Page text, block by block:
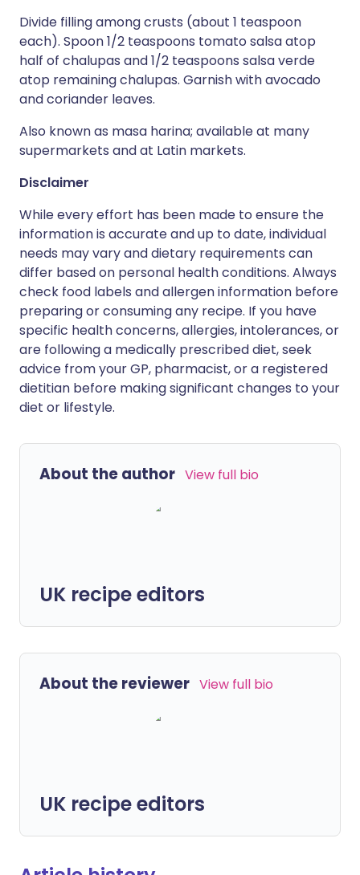
Divide filling among crusts (about 1 teaspoon
each). Spoon 1/2 teaspoons tomato salsa atop
half of chalupas and 1/2 teaspoons salsa verde
atop remaining chalupas. Garnish with avocado
and coriander leaves.
Also known as masa harina; available at many
supermarkets and at Latin markets.
Disclaimer
While every effort has been made to ensure the
information is accurate and up to date, individual
needs may vary and dietary requirements can
differ based on personal health conditions. Always
check food labels and allergen information before
preparing or consuming any recipe. If you have
specific health concerns, allergies, intolerances, or
are following a medically prescribed diet, seek
advice from your GP, pharmacist, or a registered
dietitian before making significant changes to your
diet or lifestyle.
About the author View full bio
UK recipe editors
About the reviewer View full bio
UK recipe editors